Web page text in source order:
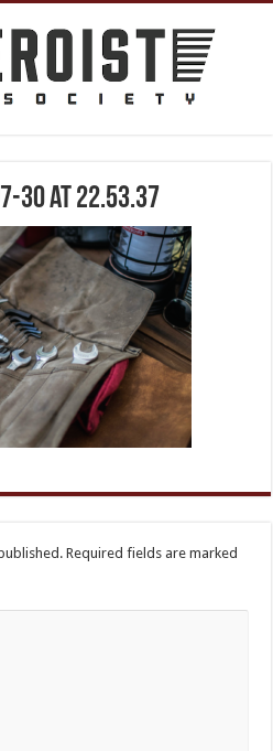
30 at 22.53.37
Required fields are marked